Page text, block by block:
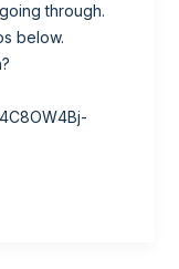
through.
below.